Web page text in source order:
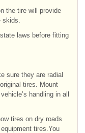
the tire will provide
laws before fitting
sure they are radial
tires. Mount
handling in all
tires on dry roads
tires.You